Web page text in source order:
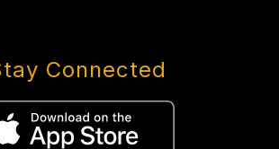
Connected